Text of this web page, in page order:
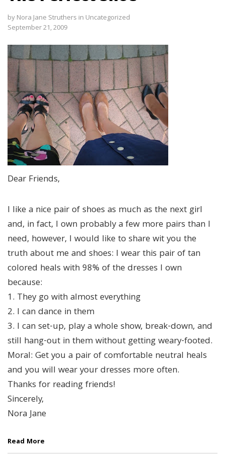
by Nora Jane Struthers in Uncategorized
September 21, 2009
Dear Friends,
I like a nice pair of shoes as much as the next girl
and, in fact, I own probably a few more pairs than I
need, however, I would like to share wit you the
truth about me and shoes: I wear this pair of tan
colored heals with 98% of the dresses I own
because:
1. They go with almost everything
2. I can dance in them
3. I can set-up, play a whole show, break-down, and
still hang-out in them without getting weary-footed.
Moral: Get you a pair of comfortable neutral heals
and you will wear your dresses more often.
Thanks for reading friends!
Sincerely,
Nora Jane
Read More